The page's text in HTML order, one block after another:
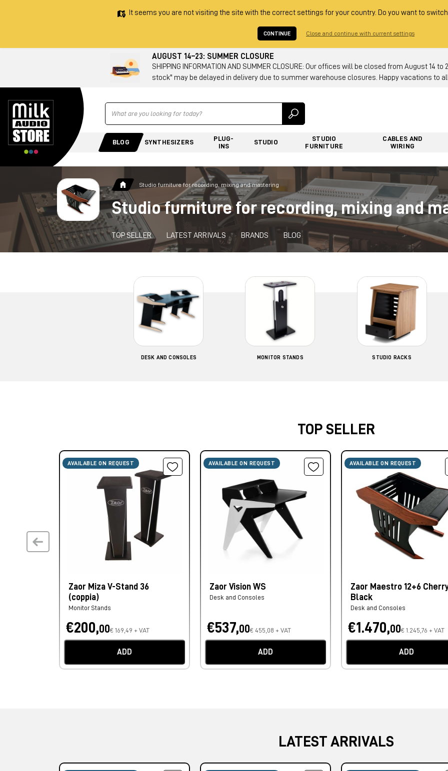
It seems you are not visiting the site with the correct settings for your country. Do you want to
CONTINUE Close and continue with current settings
AUGUST 14–23: SUMMER CLOSURE
SHIPPING INFORMATION AND SUMMER CLOSURE: Our offices will be closed from August
stock" may be delayed in delivery due to summer warehouse closures. Happy vacations to
Ricerca
BLOG SYNTHESIZERS
PLUG-
INS
STUDIO
STUDIO
FURNITURE
CABLES AND
WIRING
Studio furniture for recording, mixing and mastering
Studio furniture for recording, mixing and
TOP SELLER LATEST ARRIVALS BRANDS BLOG
DESK AND CONSOLES MONITOR STANDS STUDIO RACKS
TOP SELLER
AVAILABLE ON REQUEST
Zaor Miza V-Stand 36
(coppia)
Monitor Stands
€200,00€ 169,49 + VAT
ADD
AVAILABLE ON REQUEST
Zaor Vision WS
Desk and Consoles
€537,00€ 455,08 + VAT
ADD
AVAILABLE ON REQUEST
Zaor Maestro 12+6
Black
Desk and Consoles
€1.470,00€ 1.245,76 + VAT
ADD
LATEST ARRIVALS